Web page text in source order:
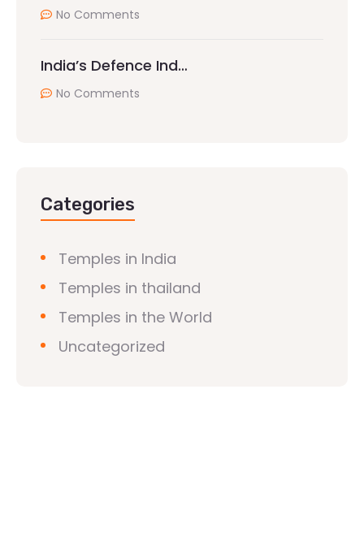
No Comments
India’s Defence Ind…
No Comments
Categories
Temples in India
Temples in thailand
Temples in the World
Uncategorized